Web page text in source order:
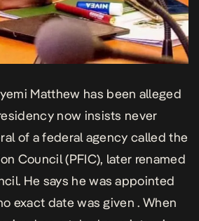
Matthew has been alleged
now insists never
of a federal agency called the
Council (PFIC), later renamed
He says he was appointed
exact date was given . When